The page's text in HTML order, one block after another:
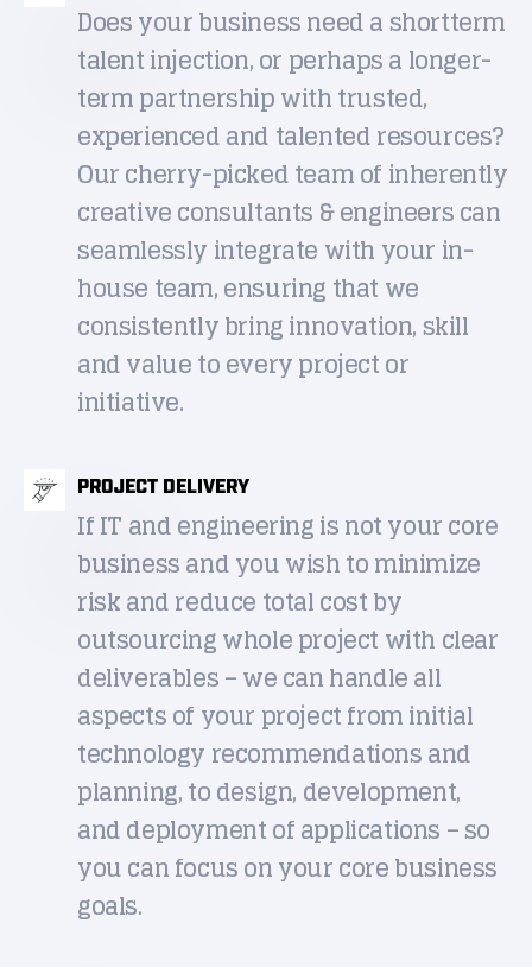
Does your business need a shortterm
talent injection, or perhaps a longer-
term partnership with trusted,
experienced and talented resources?
Our cherry-picked team of inherently
creative consultants & engineers can
seamlessly integrate with your in-
house team, ensuring that we
consistently bring innovation, skill
and value to every project or
initiative.
PROJECT DELIVERY
If IT and engineering is not your core
business and you wish to minimize
risk and reduce total cost by
outsourcing whole project with clear
deliverables – we can handle all
aspects of your project from initial
technology recommendations and
planning, to design, development,
and deployment of applications – so
you can focus on your core business
goals.